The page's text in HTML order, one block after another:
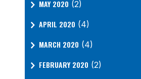
MAY 2020 (2)
APRIL 2020 (4)
MARCH 2020 (4)
FEBRUARY 2020 (2)